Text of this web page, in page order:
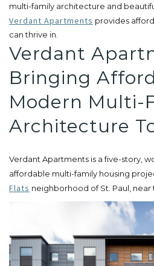
multi-family architecture and
Verdant Apartments provides
can thrive in.
Verdant
Bringing
Modern Multi-
Architecture
Verdant Apartments is a five-story,
affordable multi-family housing
Flats neighborhood of St. Paul, near